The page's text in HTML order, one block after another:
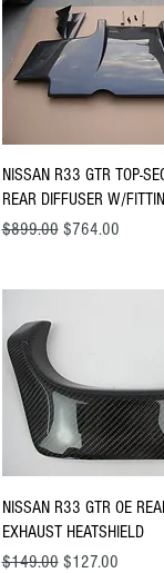
Quick View
NISSAN R33 GTR TOP-
REAR DIFFUSER W/
Regular Price
$899.00 Sale Price
$764.00
Quick View
NISSAN R33 GTR OE
EXHAUST HEATSHIELD
Regular Price
$149.00 Sale Price
$127.00